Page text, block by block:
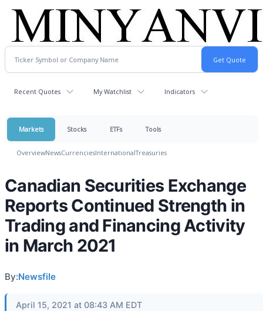
Recent Quotes My Watchlist Indicators
Markets Stocks ETFs Tools
OverviewNewsCurrenciesInternationalTreasuries
Canadian Securities Exchange
Reports Continued Strength in
Trading and Financing Activity
in March 2021
By:Newsfile
April 15, 2021 at 08:43 AM EDT